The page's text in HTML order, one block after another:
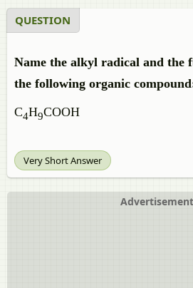
QUESTION
Name the alkyl radical and the
the following organic
C4H9COOH
Very Short Answer